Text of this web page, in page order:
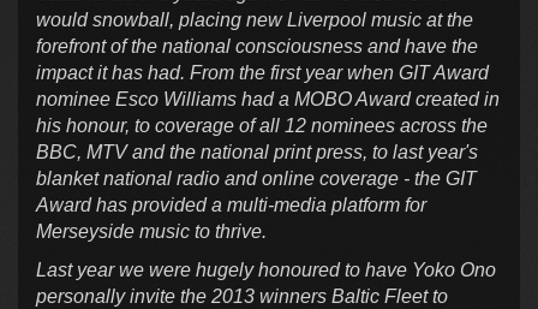
would snowball, placing new Liverpool music at the
forefront of the national consciousness and have the
impact it has had. From the first year when GIT Award
nominee Esco Williams had a MOBO Award created in
his honour, to coverage of all 12 nominees across the
BBC, MTV and the national print press, to last year's
blanket national radio and online coverage - the GIT
Award has provided a multi-media platform for
Merseyside music to thrive.
Last year we were hugely honoured to have Yoko Ono
personally invite the 2013 winners Baltic Fleet to